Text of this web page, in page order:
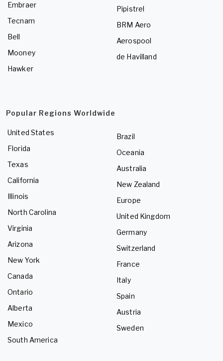
Embraer
Tecnam
Bell
Mooney
Hawker
Pipistrel
BRM Aero
Aerospool
de Havilland
Popular Regions Worldwide
United States
Florida
Texas
California
Illinois
North Carolina
Virginia
Arizona
New York
Canada
Ontario
Alberta
Mexico
South America
Brazil
Oceania
Australia
New Zealand
Europe
United Kingdom
Germany
Switzerland
France
Italy
Spain
Austria
Sweden